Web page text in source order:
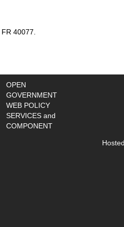
40077.
OPEN
GOVERNMENT
WEB POLICY
SERVICES and
COMPONENT